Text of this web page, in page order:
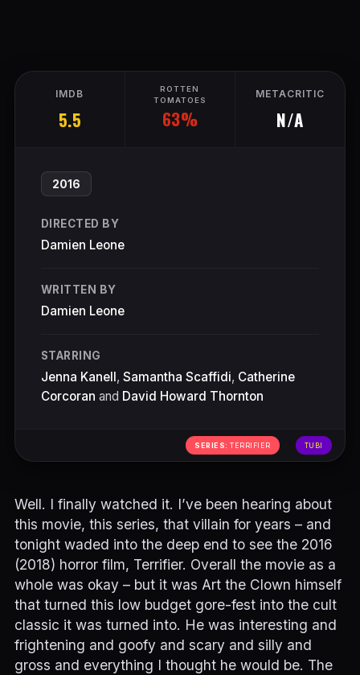
IMDB
5.5
ROTTEN
TOMATOES
63%
METACRITIC
N/A
2016
DIRECTED BY
Damien Leone
WRITTEN BY
Damien Leone
STARRING
Jenna Kanell, Samantha Scaffidi, Catherine
Corcoran and David Howard Thornton
SERIES: TERRIFIER TUBI
Well. I finally watched it. I’ve been hearing about
this movie, this series, that villain for years – and
tonight waded into the deep end to see the 2016
(2018) horror film, Terrifier. Overall the movie as a
whole was okay – but it was Art the Clown himself
that turned this low budget gore-fest into the cult
classic it was turned into. He was interesting and
frightening and goofy and scary and silly and
gross and everything I thought he would be. The